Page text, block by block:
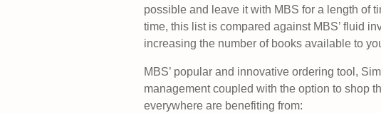
possible and leave it with MBS for a length of
time, this list is compared against MBS’ fluid
increasing the number of books available to
MBS’ popular and innovative ordering tool,
managementcoupled with the option to shop
everywhere are benefiting from: